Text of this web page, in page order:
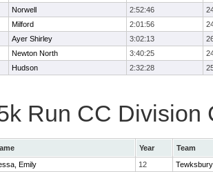
Norwell 2:52:46
Milford 2:01:56
Ayer Shirley 3:02:13
Newton North 3:40:25
Hudson 2:32:28
Run CC Division
Year
Team
Emily 12
Tewksbury